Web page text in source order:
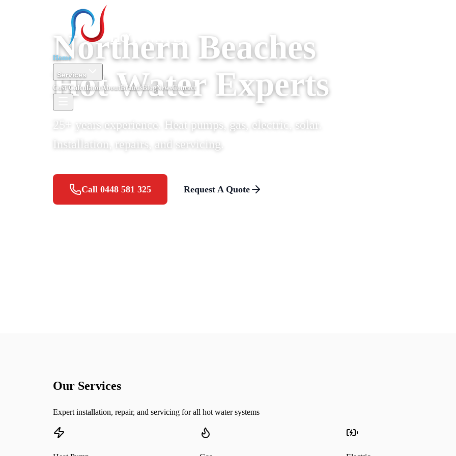
Home
Services
Cost CalculatorAboutBrandsBlogNewsContact
Northern Beaches
Hot Water Experts
25+ years experience. Heat pumps, gas, electric, solar.
Installation, repairs, and servicing.
Call 0448 581 325 Request A Quote
Our Services
Expert installation, repair, and servicing for all hot water systems